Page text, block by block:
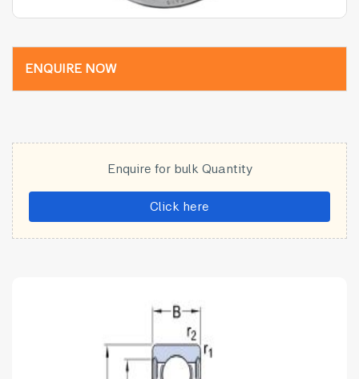
ENQUIRE NOW
Enquire for bulk Quantity
Click here